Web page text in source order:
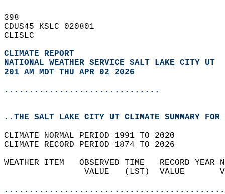
398
CDUS45 KSLC 020801
CLISLC
CLIMATE REPORT
NATIONAL WEATHER SERVICE SALT LAKE CITY UT
201 AM MDT THU APR 02 2026
...............................
..THE SALT LAKE CITY UT CLIMATE SUMMARY
CLIMATE NORMAL PERIOD 1991 TO 2020
CLIMATE RECORD PERIOD 1874 TO 2026
WEATHER ITEM   OBSERVED TIME   RECORD
VALUE   (LST)  VALUE